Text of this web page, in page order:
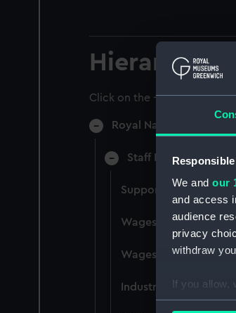
We and our
and access
audience
privacy
withdraw
If you allow,
Hierarchy
Click on the + icons to
Royal Naval College,
Staff Records:
Support staff pay,
Wages
Wages
Industrial staff pay